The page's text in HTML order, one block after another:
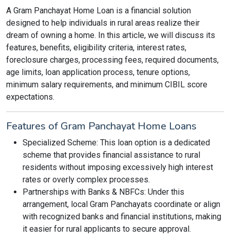
A Gram Panchayat Home Loan is a financial solution
designed to help individuals in rural areas realize their
dream of owning a home. In this article, we will discuss its
features, benefits, eligibility criteria, interest rates,
foreclosure charges, processing fees, required documents,
age limits, loan application process, tenure options,
minimum salary requirements, and minimum CIBIL score
expectations.
Features of Gram Panchayat Home Loans
Specialized Scheme: This loan option is a dedicated
scheme that provides financial assistance to rural
residents without imposing excessively high interest
rates or overly complex processes.
Partnerships with Banks & NBFCs: Under this
arrangement, local Gram Panchayats coordinate or align
with recognized banks and financial institutions, making
it easier for rural applicants to secure approval.